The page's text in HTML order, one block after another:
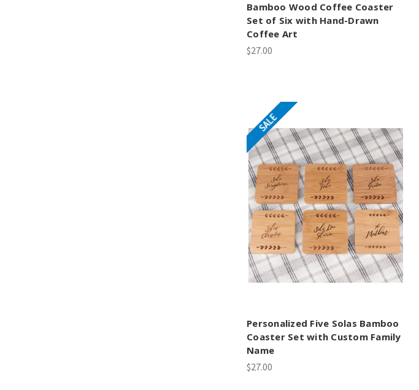
Bamboo Wood Coffee Coaster
Set of Six with Hand-Drawn
Coffee Art
$27.00
SALE
Personalized Five Solas Bamboo
Coaster Set with Custom Family
Name
$27.00